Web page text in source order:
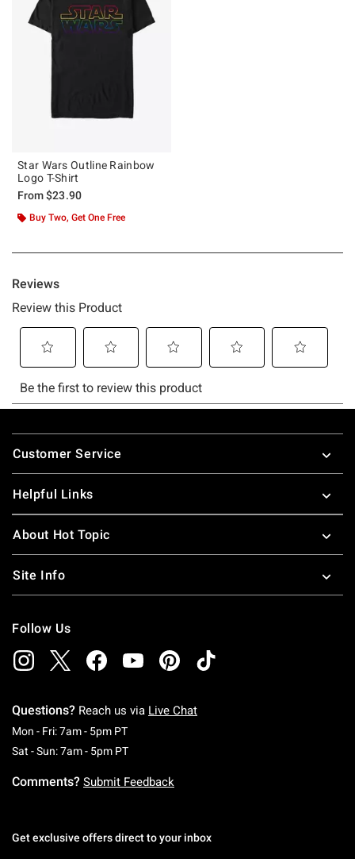
Star Wars Outline Rainbow
Logo T-Shirt
From$23.90
Buy Two, Get One Free
Footer
Customer Service
Helpful Links
About Hot Topic
Site Info
Follow Us
Questions? Reach us via Live Chat
Mon - Fri: 7am - 5pm PTMonday To Friday: 7 AM To 5 PM Pacific Time
Sat - Sun: 7am - 5pm PTSaturday To Sunday: 7 AM To 5 PM Pacific
Comments? Submit Feedback
Get exclusive offers direct to your inbox